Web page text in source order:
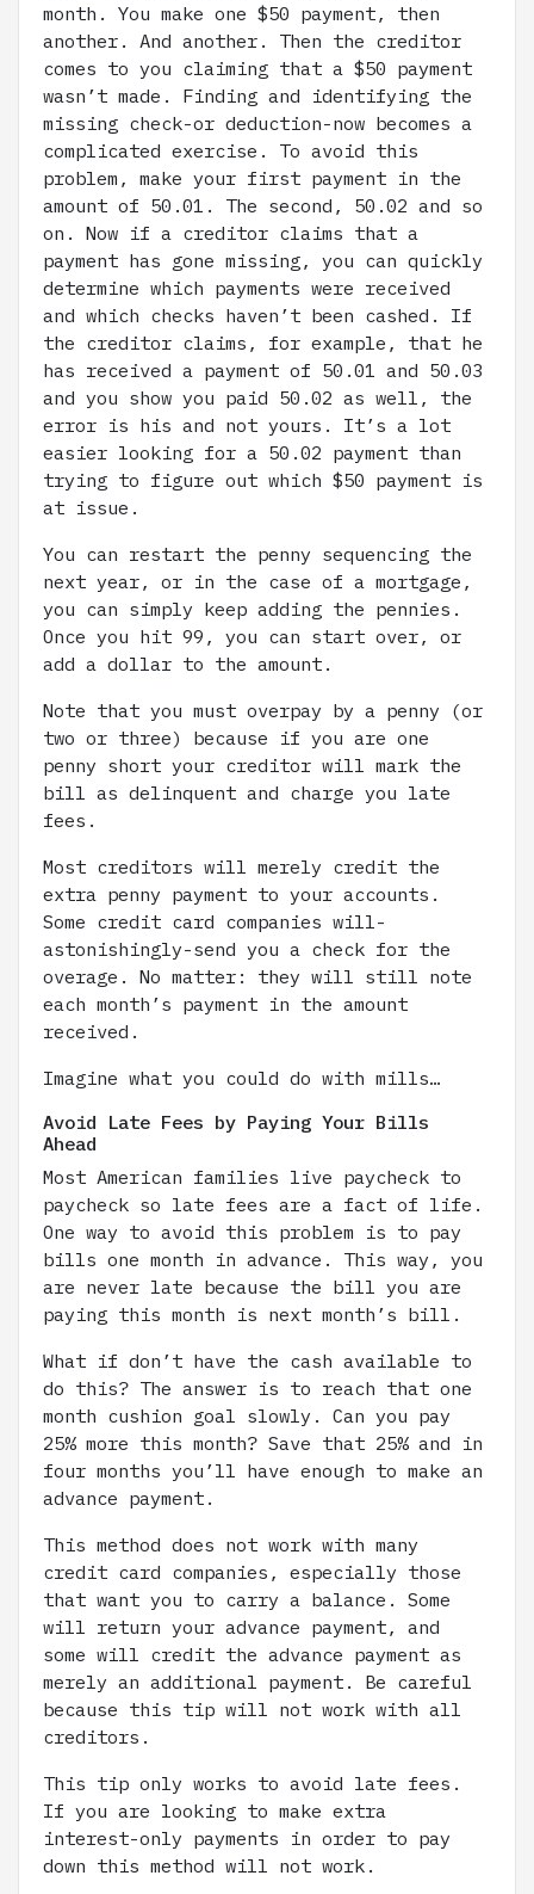
month. You make one $50 payment, then
another. And another. Then the creditor
comes to you claiming that a $50 payment
wasn’t made. Finding and identifying the
missing check-or deduction-now becomes a
complicated exercise. To avoid this
problem, make your first payment in the
amount of 50.01. The second, 50.02 and so
on. Now if a creditor claims that a
payment has gone missing, you can quickly
determine which payments were received
and which checks haven’t been cashed. If
the creditor claims, for example, that he
has received a payment of 50.01 and 50.03
and you show you paid 50.02 as well, the
error is his and not yours. It’s a lot
easier looking for a 50.02 payment than
trying to figure out which $50 payment is
at issue.
You can restart the penny sequencing the
next year, or in the case of a mortgage,
you can simply keep adding the pennies.
Once you hit 99, you can start over, or
add a dollar to the amount.
Note that you must overpay by a penny (or
two or three) because if you are one
penny short your creditor will mark the
bill as delinquent and charge you late
fees.
Most creditors will merely credit the
extra penny payment to your accounts.
Some credit card companies will-
astonishingly-send you a check for the
overage. No matter: they will still note
each month’s payment in the amount
received.
Imagine what you could do with mills…
Avoid Late Fees by Paying Your Bills
Ahead
Most American families live paycheck to
paycheck so late fees are a fact of life.
One way to avoid this problem is to pay
bills one month in advance. This way, you
are never late because the bill you are
paying this month is next month’s bill.
What if don’t have the cash available to
do this? The answer is to reach that one
month cushion goal slowly. Can you pay
25% more this month? Save that 25% and in
four months you’ll have enough to make an
advance payment.
This method does not work with many
credit card companies, especially those
that want you to carry a balance. Some
will return your advance payment, and
some will credit the advance payment as
merely an additional payment. Be careful
because this tip will not work with all
creditors.
This tip only works to avoid late fees.
If you are looking to make extra
interest-only payments in order to pay
down this method will not work.